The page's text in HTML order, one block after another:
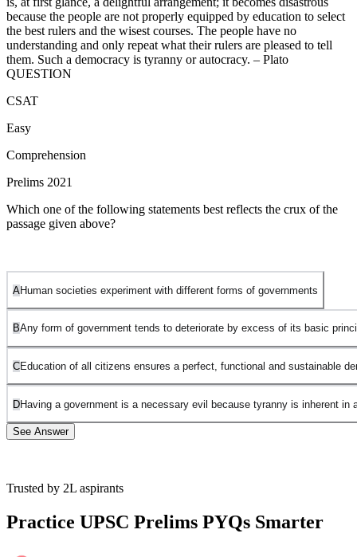
because the people are not properly equipped by education to select
the best rulers and the wisest courses. The people have no
understanding and only repeat what their rulers are pleased to tell
them. Such a democracy is tyranny or autocracy. – Plato
QUESTION
CSAT
Easy
Comprehension
Prelims 2021
Which one of the following statements best reflects the crux of the
passage given above?
AHuman societies experiment with different forms of governments
BAny form of government tends to deteriorate by excess of its basic
CEducation of all citizens ensures a perfect, functional and sustainable
DHaving a government is a necessary evil because tyranny is inherent in
See Answer
not the most important or decisive point or issue.
Trusted by 2L aspirants
Practice UPSC Prelims PYQs Smarter